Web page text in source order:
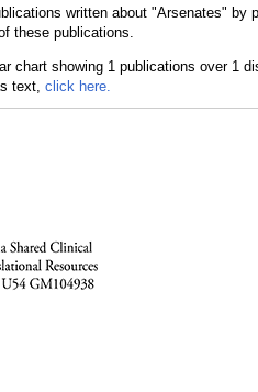
written about "Arsenates" by
these publications.
text, click here.